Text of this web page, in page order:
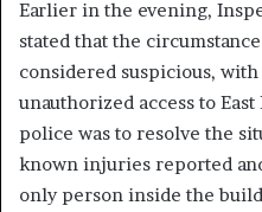
Earlier in the evening,
stated that the
considered suspicious,
unauthorized access to
police was to resolve the
known injuries reported
only person inside the